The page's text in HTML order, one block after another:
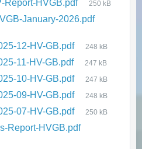
Labrador
ANNOUNCEMENTS
Report-HVGB.pdf 250 kB
January-2026.pdf
12-HV-GB.pdf 248 kB
11-HV-GB.pdf 247 kB
10-HV-GB.pdf 247 kB
09-HV-GB.pdf 248 kB
07-HV-GB.pdf 250 kB
Report-HVGB.pdf